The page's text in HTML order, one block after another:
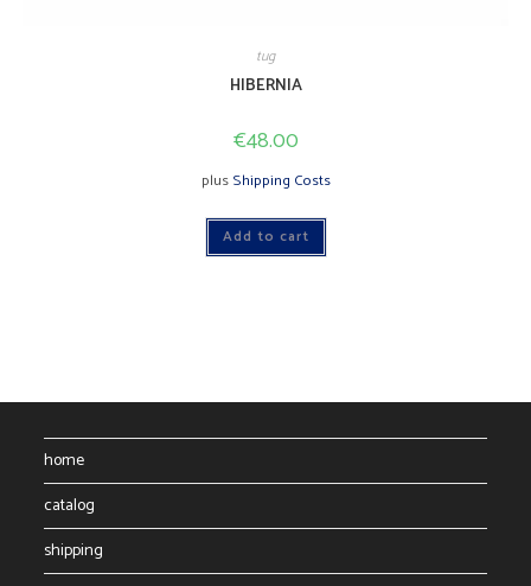
tug
HIBERNIA
€48.00
plusShipping Costs
Add to cart
home
catalog
shipping